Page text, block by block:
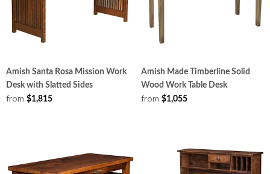
Amish Santa Rosa Mission Work
Desk with Slatted Sides
from $1,815
Amish Made Timberline Solid
Wood Work Table Desk
from $1,055